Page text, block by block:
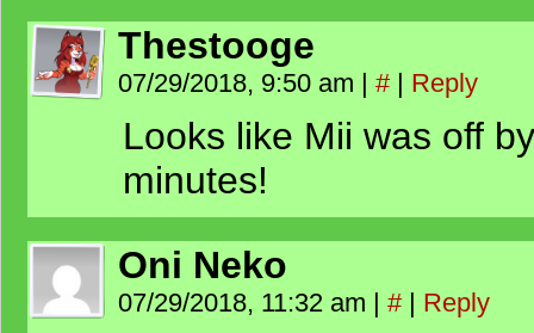
Thestooge
07/29/2018, 9:50 am | # | Reply
Looks like Mii was off
minutes!
Oni Neko
07/29/2018, 11:32 am | # | Reply